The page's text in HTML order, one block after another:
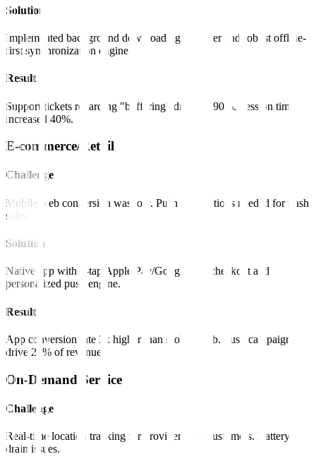
Solution
Implemented background downloading manager and robust offline-
first synchronization engine.
Result
Support tickets regarding "buffering" dropped 90%. Session time
increased 40%.
E-commerce/Retail
Challenge
Mobile web conversion was low. Push notifications needed for flash
sales.
Solution
Native app with 1-tap Apple Pay/Google Pay checkout and
personalized push engine.
Result
App conversion rate 3x higher than mobile web. Push campaigns
drive 20% of revenue.
On-Demand Service
Challenge
Real-time location tracking for providers and customers. Battery
drain issues.